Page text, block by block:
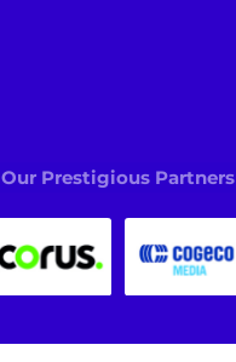
Our Prestigious Partners